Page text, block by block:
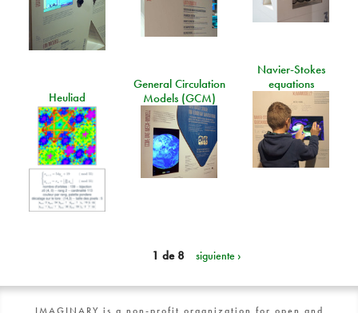
Navier-Stokes
equations
General Circulation
Models (GCM)
Heuliad
1 de 8 siguiente ›